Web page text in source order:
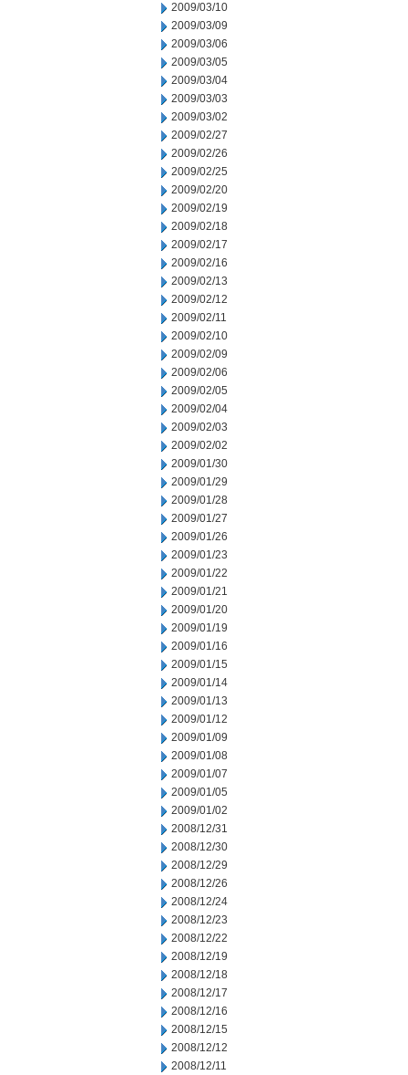
2009/03/10
2009/03/09
2009/03/06
2009/03/05
2009/03/04
2009/03/03
2009/03/02
2009/02/27
2009/02/26
2009/02/25
2009/02/20
2009/02/19
2009/02/18
2009/02/17
2009/02/16
2009/02/13
2009/02/12
2009/02/11
2009/02/10
2009/02/09
2009/02/06
2009/02/05
2009/02/04
2009/02/03
2009/02/02
2009/01/30
2009/01/29
2009/01/28
2009/01/27
2009/01/26
2009/01/23
2009/01/22
2009/01/21
2009/01/20
2009/01/19
2009/01/16
2009/01/15
2009/01/14
2009/01/13
2009/01/12
2009/01/09
2009/01/08
2009/01/07
2009/01/05
2009/01/02
2008/12/31
2008/12/30
2008/12/29
2008/12/26
2008/12/24
2008/12/23
2008/12/22
2008/12/19
2008/12/18
2008/12/17
2008/12/16
2008/12/15
2008/12/12
2008/12/11